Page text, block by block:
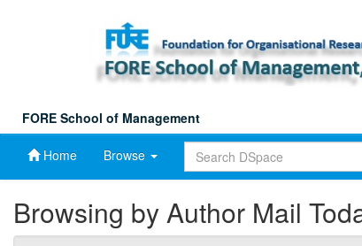
FORE School of Management
Home Browse
Browsing by Author Mail